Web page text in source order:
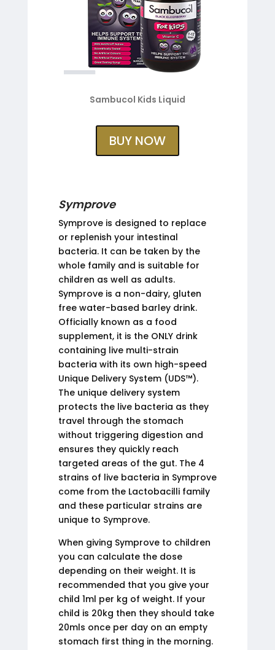
Sambucol Kids Liquid
BUY NOW
Symprove
Symprove is designed to replace
or replenish your intestinal
bacteria. It can be taken by the
whole family and is suitable for
children as well as adults.
Symprove is a non-dairy, gluten
free water-based barley drink.
Officially known as a food
supplement, it is the ONLY drink
containing live multi-strain
bacteria with its own high-speed
Unique Delivery System (UDS™).
The unique delivery system
protects the live bacteria as they
travel through the stomach
without triggering digestion and
ensures they quickly reach
targeted areas of the gut. The 4
strains of live bacteria in Symprove
come from the Lactobacilli family
and these particular strains are
unique to Symprove.
When giving Symprove to children
you can calculate the dose
depending on their weight. It is
recommended that you give your
child 1ml per kg of weight. If your
child is 20kg then they should take
20mls once per day on an empty
stomach first thing in the morning.